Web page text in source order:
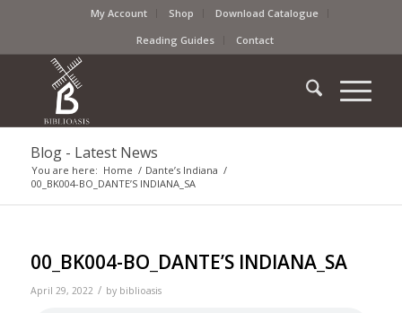
My Account Shop
Download Catalogue
Reading Guides
Contact
Blog - Latest News
You are here: Home / Dante’s Indiana /
00_BK004-BO_DANTE’S INDIANA_SA
00_BK004-BO_DANTE’S INDIANA_SA
April 29, 2022 / by biblioasis